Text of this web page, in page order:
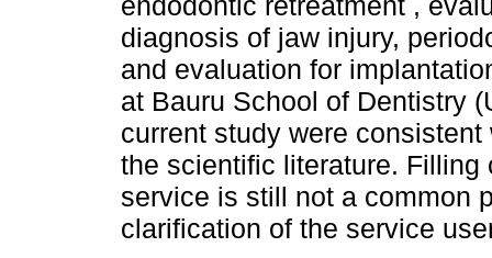
diagnosis of jaw injury,
and evaluation for
at Bauru School of Dentistry
current study were
the scientific literature.
service is still not a common
clarification of the service